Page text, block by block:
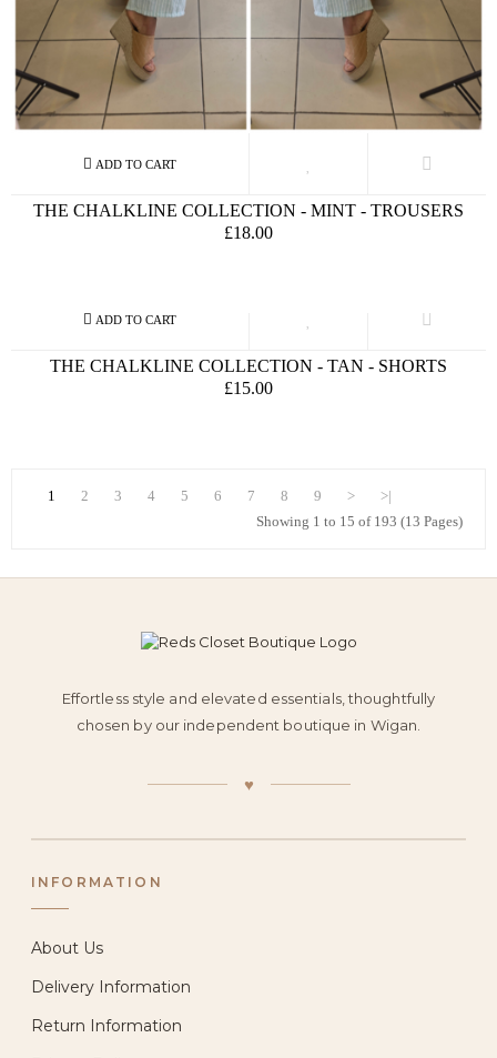
THE CHALKLINE COLLECTION - MINT - TROUSERS
£18.00
THE CHALKLINE COLLECTION - TAN - SHORTS
£15.00
1 2 3 4 5 6 7 8 9 >
>|
Showing 1 to 15 of 193 (13 Pages)
Effortless style and elevated essentials, thoughtfully
chosen by our independent boutique in Wigan.
♥
INFORMATION
About Us
Delivery Information
Return Information